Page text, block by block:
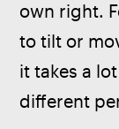
own right.
to tilt or
it takes a
different